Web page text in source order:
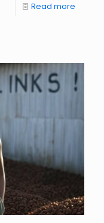
Read more